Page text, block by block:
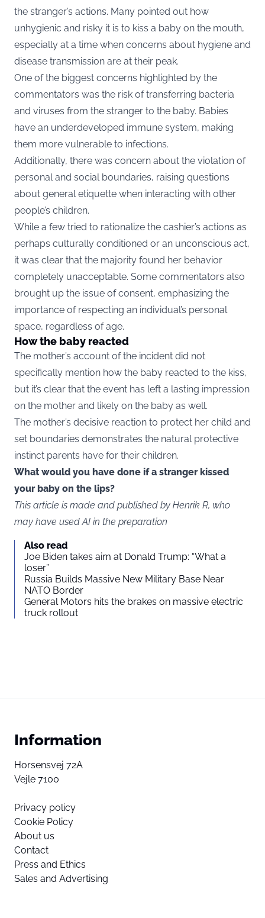
the stranger’s actions. Many pointed out how
unhygienic and risky it is to kiss a baby on the mouth,
especially at a time when concerns about hygiene and
disease transmission are at their peak.
One of the biggest concerns highlighted by the
commentators was the risk of transferring bacteria
and viruses from the stranger to the baby. Babies
have an underdeveloped immune system, making
them more vulnerable to infections.
Additionally, there was concern about the violation of
personal and social boundaries, raising questions
about general etiquette when interacting with other
people’s children.
While a few tried to rationalize the cashier’s actions as
perhaps culturally conditioned or an unconscious act,
it was clear that the majority found her behavior
completely unacceptable. Some commentators also
brought up the issue of consent, emphasizing the
importance of respecting an individual’s personal
space, regardless of age.
How the baby reacted
The mother’s account of the incident did not
specifically mention how the baby reacted to the kiss,
but it’s clear that the event has left a lasting impression
on the mother and likely on the baby as well.
The mother’s decisive reaction to protect her child and
set boundaries demonstrates the natural protective
instinct parents have for their children.
What would you have done if a stranger kissed
your baby on the lips?
This article is made and published by Henrik R, who
may have used AI in the preparation
Also read
Joe Biden takes aim at Donald Trump: “What a
loser”
Russia Builds Massive New Military Base Near
NATO Border
General Motors hits the brakes on massive electric
truck rollout
Information
Horsensvej 72A
Vejle 7100
Privacy policy
Cookie Policy
About us
Contact
Press and Ethics
Sales and Advertising